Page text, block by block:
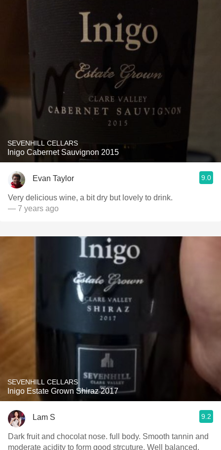
SEVENHILL CELLARS
Inigo Cabernet Sauvignon 2015
Evan Taylor 9.0
Very delicious wine, a bit dry but lovely to drink.
— 7 years ago
SEVENHILL CELLARS
Inigo Estate Grown Shiraz 2017
Lam S 9.2
Dark fruit and chocolat nose. full body. Smooth tannin and
moderate acidity to form good strcuture. Well balanced.